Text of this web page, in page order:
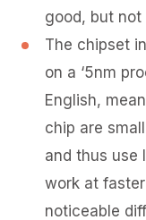
good, but
The chipset
on a ‘5nm
English,
chip are
and thus use
work at
noticeable